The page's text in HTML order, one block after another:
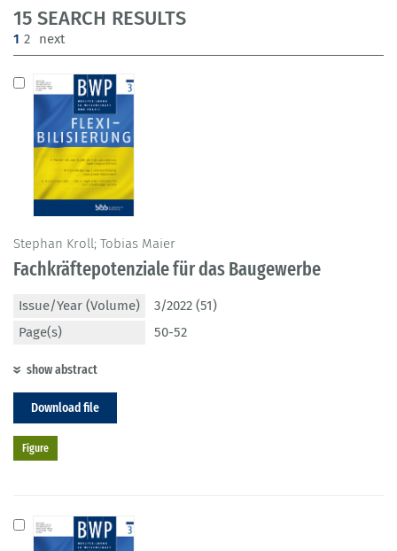
15 SEARCH RESULTS
1 (current)
2 next
Stephan Kroll; Tobias Maier
Fachkräftepotenziale für das Baugewerbe
Issue/Year (Volume)
3/2022 (51)
Page(s)
50-52
show abstract
Download file
Figure